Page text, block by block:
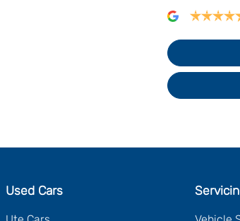
Used Cars